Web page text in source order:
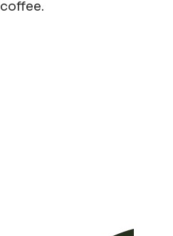
coffee.